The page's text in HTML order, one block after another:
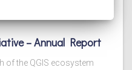
– Annual Report
of the QGIS ecosystem